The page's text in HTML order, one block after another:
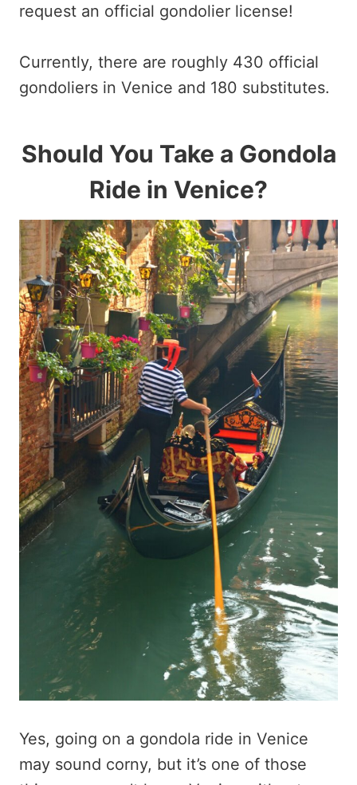
request an official gondolier license!
Currently, there are roughly 430 official
gondoliers in Venice and 180 substitutes.
Should You Take a Gondola
Ride in Venice?
Yes, going on a gondola ride in Venice
may sound corny, but it’s one of those